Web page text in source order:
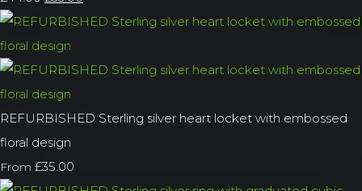
REFURBISHED Sterling silver heart locket with embossed
floral design
From £35.00